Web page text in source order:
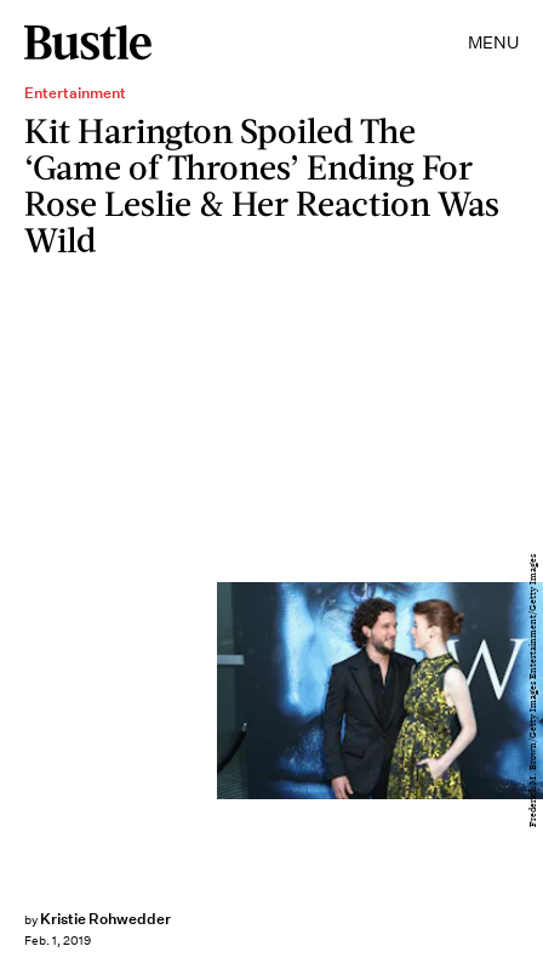
MENU
Entertainment
Kit Harington Spoiled The
‘Game of Thrones’ Ending For
Rose Leslie & Her Reaction Was
Wild
by Kristie Rohwedder
Feb. 1, 2019
Frederick M. Brown/Getty Images Entertainment/Getty Images